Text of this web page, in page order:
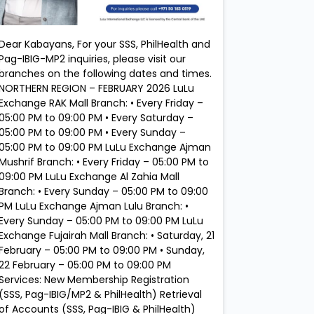
Kabayans, For your SSS, PhilHealth and
IBIG-MP2 inquiries, please visit our
on the following dates and times.
REGION – FEBRUARY 2026 LuLu
RAK Mall Branch: • Every Friday –
PM to 09:00 PM • Every Saturday –
PM to 09:00 PM • Every Sunday –
PM to 09:00 PM LuLu Exchange Ajman
Branch: • Every Friday – 05:00 PM to
PM LuLu Exchange Al Zahia Mall
• Every Sunday – 05:00 PM to 09:00
LuLu Exchange Ajman Lulu Branch: •
Sunday – 05:00 PM to 09:00 PM LuLu
Fujairah Mall Branch: • Saturday, 21
– 05:00 PM to 09:00 PM • Sunday,
February – 05:00 PM to 09:00 PM
New Membership Registration
Pag-IBIG/MP2 & PhilHealth) Retrieval
Accounts (SSS, Pag-IBIG & PhilHealth)